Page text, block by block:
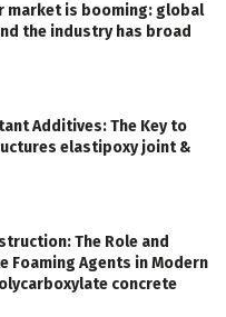
market is booming: global
the industry has broad
Additives: The Key to
elastipoxy joint &
The Role and
Foaming Agents in Modern
concrete